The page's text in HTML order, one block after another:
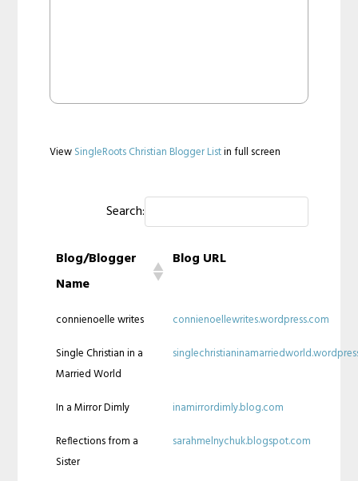
ViewSingleRoots Christian Blogger Listin full screen
Search:
Blog/Blogger
Name
Blog URL
connienoelle writes
connienoellewrites.wordpress.com
Single Christian in a
Married World
In a Mirror Dimly
inamirrordimly.blog.com
Reflections from a
Sister
sarahmelnychuk.blogspot.com